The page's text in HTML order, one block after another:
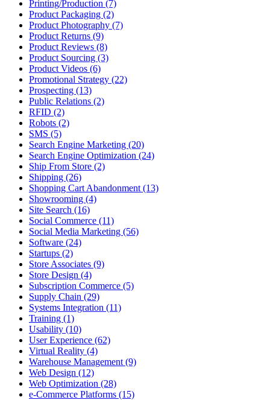
Printing/Production (7)
Product Packaging (2)
Product Photography (7)
Product Returns (9)
Product Reviews (8)
Product Sourcing (3)
Product Videos (6)
Promotional Strategy (22)
Prospecting (13)
Public Relations (2)
RFID (2)
Robots (2)
SMS (5)
Search Engine Marketing (20)
Search Engine Optimization (24)
Ship From Store (2)
Shipping (26)
Shopping Cart Abandonment (13)
Showrooming (4)
Site Search (16)
Social Commerce (11)
Social Media Marketing (56)
Software (24)
Startups (2)
Store Associates (9)
Store Design (4)
Subscription Commerce (5)
Supply Chain (29)
Systems Integration (11)
Training (1)
Usability (10)
User Experience (62)
Virtual Reality (4)
Warehouse Management (9)
Web Design (12)
Web Optimization (28)
e-Commerce Platforms (15)